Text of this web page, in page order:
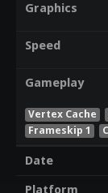
Graphics
Speed
Gameplay
Vertex Cache
Frameskip 1
Date